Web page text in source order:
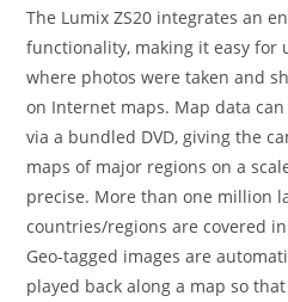
The Lumix ZS20 integrates an
functionality, making it easy for
where photos were taken and
on Internet maps. Map data
via a bundled DVD, giving the
maps of major regions on a
precise. More than one million
countries/regions are covered
Geo-tagged images are
played back along a map so